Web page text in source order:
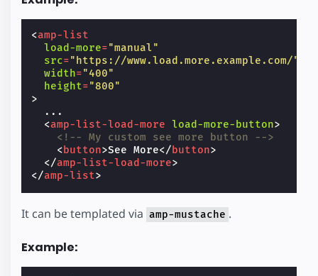
<amp-list
load-more="manual"
src="https://www.load.more.example.com/"
width="400"
height="800"
>
  ...
<amp-list-load-more load-more-button>
<!-- My custom see more button -->
<button>See More</button>
</amp-list-load-more>
</amp-list>
It can be templated via amp-mustache .
Example: